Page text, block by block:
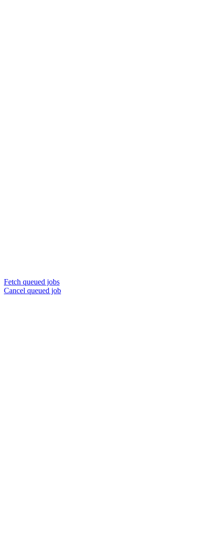
Fetch queued jobs
Cancel queued job